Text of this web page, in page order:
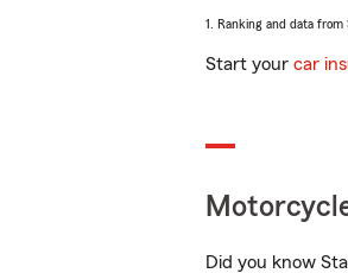
1. Ranking and data from
Start your car
Did you know